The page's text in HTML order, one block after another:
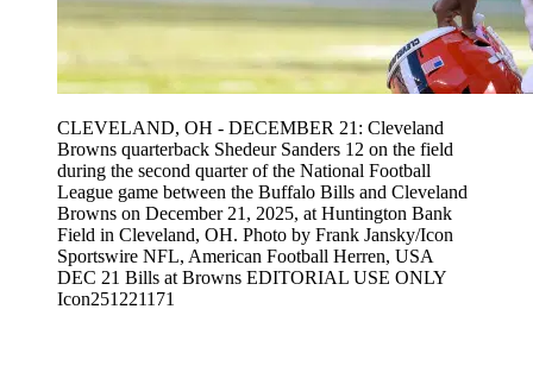
CLEVELAND, OH - DECEMBER 21: Cleveland
Browns quarterback Shedeur Sanders 12 on the field
during the second quarter of the National Football
League game between the Buffalo Bills and Cleveland
Browns on December 21, 2025, at Huntington Bank
Field in Cleveland, OH. Photo by Frank Jansky/Icon
Sportswire NFL, American Football Herren, USA
DEC 21 Bills at Browns EDITORIAL USE ONLY
Icon251221171